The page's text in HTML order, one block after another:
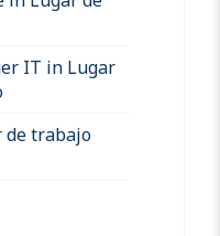
IT in Lugar
trabajo